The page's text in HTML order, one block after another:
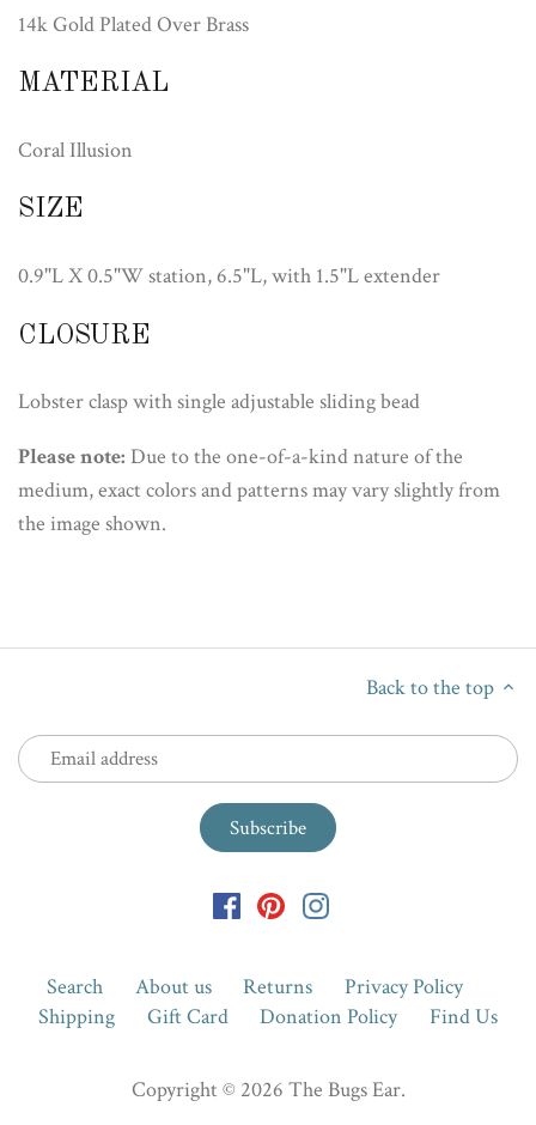
14k Gold Plated Over Brass
MATERIAL
Coral Illusion
SIZE
0.9"L X 0.5"W station, 6.5"L, with 1.5"L extender
CLOSURE
Lobster clasp with single adjustable sliding bead
Please note: Due to the one-of-a-kind nature of the
medium, exact colors and patterns may vary slightly from
the image shown.
Back to the top
Search About us Returns
Privacy Policy
Shipping
Gift Card Donation Policy Find Us
Copyright © 2026 The Bugs Ear.